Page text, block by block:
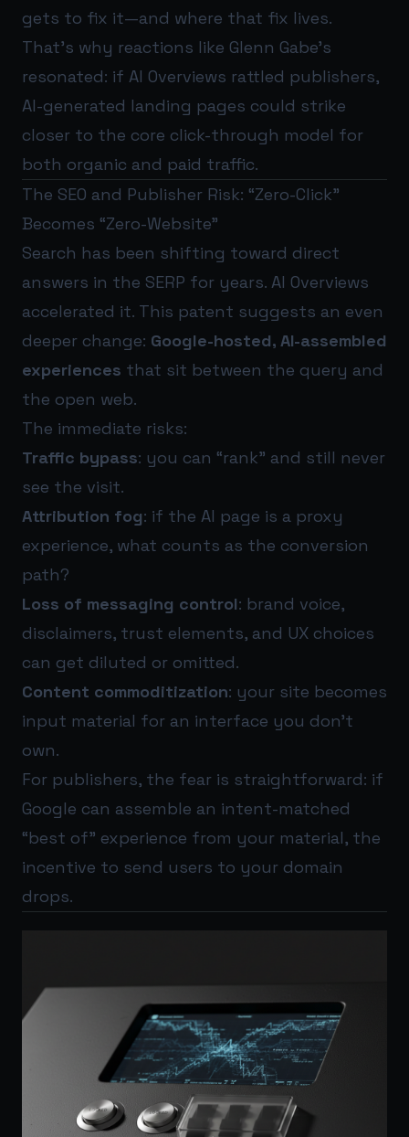
gets to fix it—and where that fix lives.
That’s why reactions like Glenn Gabe’s
resonated: if AI Overviews rattled publishers,
AI-generated landing pages could strike
closer to the core click-through model for
both organic and paid traffic.
The SEO and Publisher Risk: “Zero-Click”
Becomes “Zero-Website”
Search has been shifting toward direct
answers in the SERP for years. AI Overviews
accelerated it. This patent suggests an even
deeper change: Google-hosted, AI-assembled
experiences that sit between the query and
the open web.
The immediate risks:
Traffic bypass: you can “rank” and still never
see the visit.
Attribution fog: if the AI page is a proxy
experience, what counts as the conversion
path?
Loss of messaging control: brand voice,
disclaimers, trust elements, and UX choices
can get diluted or omitted.
Content commoditization: your site becomes
input material for an interface you don’t
own.
For publishers, the fear is straightforward: if
Google can assemble an intent-matched
“best of” experience from your material, the
incentive to send users to your domain
drops.